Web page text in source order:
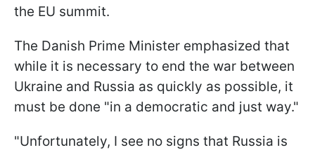
the EU summit.
The Danish Prime Minister emphasized that
while it is necessary to end the war between
Ukraine and Russia as quickly as possible, it
must be done "in a democratic and just way."
"Unfortunately, I see no signs that Russia is